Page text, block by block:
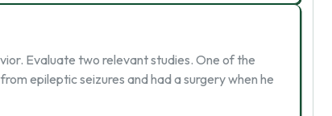
Evaluate two relevant studies. One of the
epileptic seizures and had a surgery when he